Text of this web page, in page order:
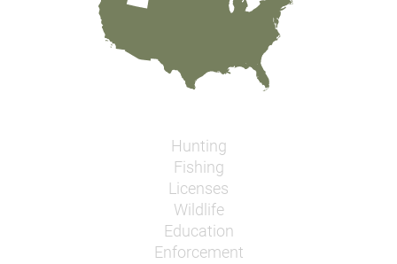
Hunting
Fishing
Licenses
Wildlife
Education
Enforcement